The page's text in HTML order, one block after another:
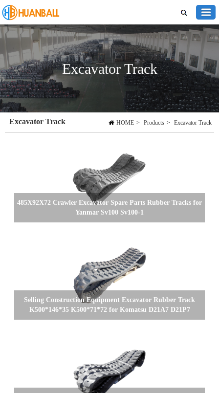
Excavator Track
HOME > Products > Excavator Track
Excavator Track
485X92X72 Crawler Excavator Spare Parts Rubber Tracks for
Yanmar Sv100 Sv100-1
Selling Construction Equipment Excavator Rubber Track
K500*146*35 K500*71*72 for Komatsu D21A7 D21P7